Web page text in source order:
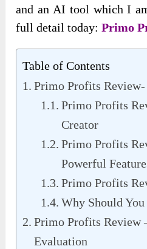
and an AI tool which I
full detail today:Primo
Table of Contents
Primo Profits
Primo Profits
Creator
Primo Profits
Powerful
Primo Profits
Why Should
Primo Profits Review
Evaluation